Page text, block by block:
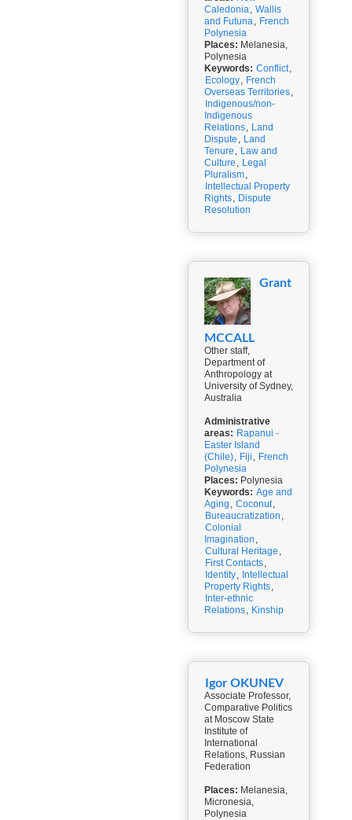
Caledonia, Wallis
and Futuna, French
Polynesia
Places: Melanesia,
Polynesia
Keywords: Conflict,
Ecology, French
Overseas Territories,
Indigenous/non-
Indigenous
Relations, Land
Dispute , Land
Tenure , Law and
Culture , Legal
Pluralism,
Intellectual Property
Rights, Dispute
Resolution
Grant
MCCALL
Other staff,
Department of
Anthropology at
University of Sydney,
Australia
Administrative
areas: Rapanui -
Easter Island
(Chile), Fiji , French
Polynesia
Places: Polynesia
Keywords: Age and
Aging , Coconut,
Bureaucratization ,
Colonial
Imagination ,
Cultural Heritage ,
First Contacts,
Identity, Intellectual
Property Rights,
Inter-ethnic
Relations, Kinship
Igor OKUNEV
Associate Professor,
Comparative Politics
at Moscow State
Institute of
International
Relations, Russian
Federation
Places: Melanesia,
Micronesia,
Polynesia